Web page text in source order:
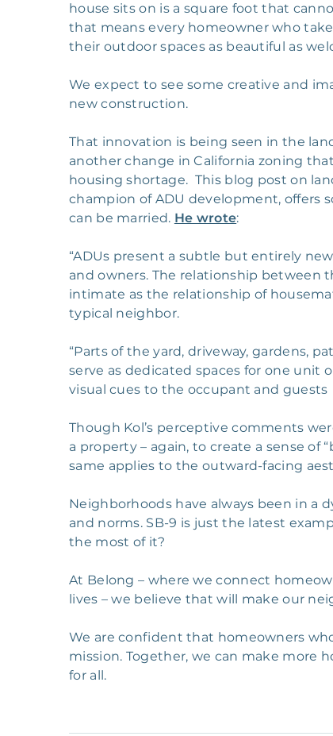
house sits on is a square foot that
that means every homeowner who
their outdoor spaces as beautiful as
We expect to see some creative and
new construction.
That innovation is being seen in the
another change in California zoning
housing shortage. This blog post on
champion of ADU development, offers
can be married. He wrote:
“ADUs present a subtle but entirely
and owners. The relationship between
intimate as the relationship of
typical neighbor.
“Parts of the yard, driveway, gardens,
serve as dedicated spaces for one unit
visual cues to the occupant and
Though Kol’s perceptive comments
a property – again, to create a sense of
same applies to the outward-facing
Neighborhoods have always been in a
and norms. SB-9 is just the latest
the most of it?
At Belong – where we connect
lives – we believe that will make our
We are confident that homeowners
mission. Together, we can make more
for all.